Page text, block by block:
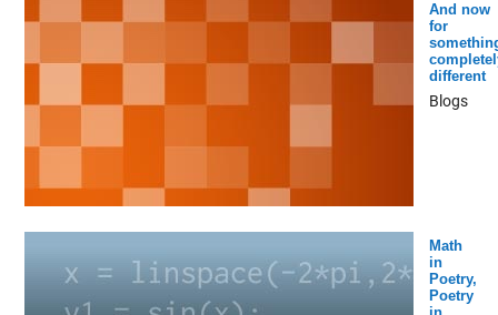
And now
for
different
Blogs
Math
in
Poetry,
Poetry